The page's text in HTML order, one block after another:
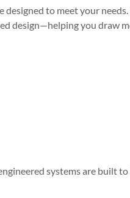
to meet your
design—helping you draw
systems are built